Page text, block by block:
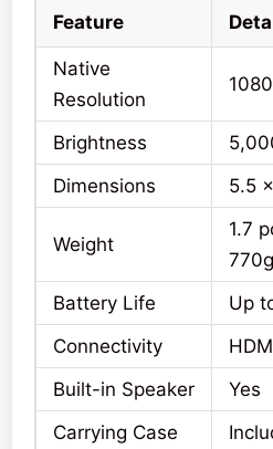
Feature
Native
Resolution
Brightness
Dimensions
5.5
Weight
1.7
Battery Life
Up
Connectivity
Built-in Speaker
Yes
Carrying Case